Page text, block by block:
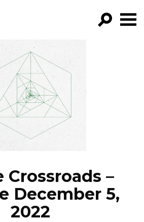
FILTER BY:
PROGRAMS
EPISODES
NEWS
Crossroads –
December 5,
2022